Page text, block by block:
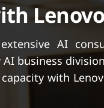
Lenovo
AI
business
with